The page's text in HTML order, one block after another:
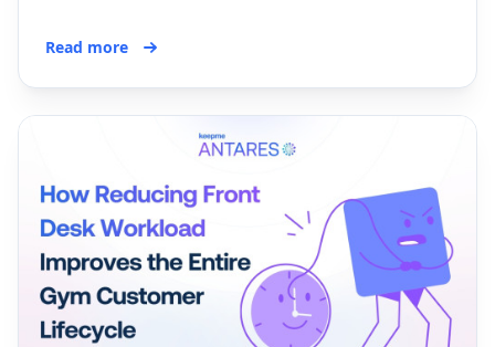
Read more